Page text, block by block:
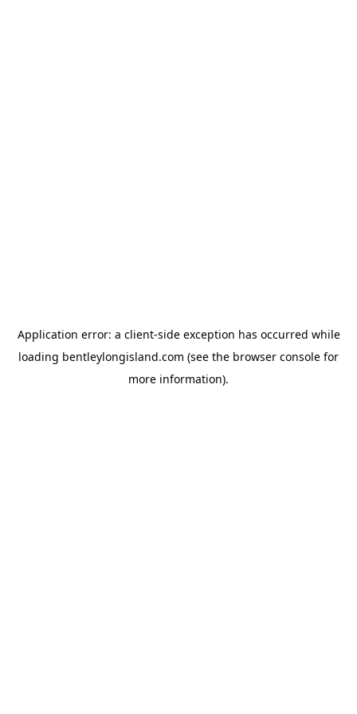
Application error: a client-side exception has occurred while
loading bentleylongisland.com (see the browser console for
more information).